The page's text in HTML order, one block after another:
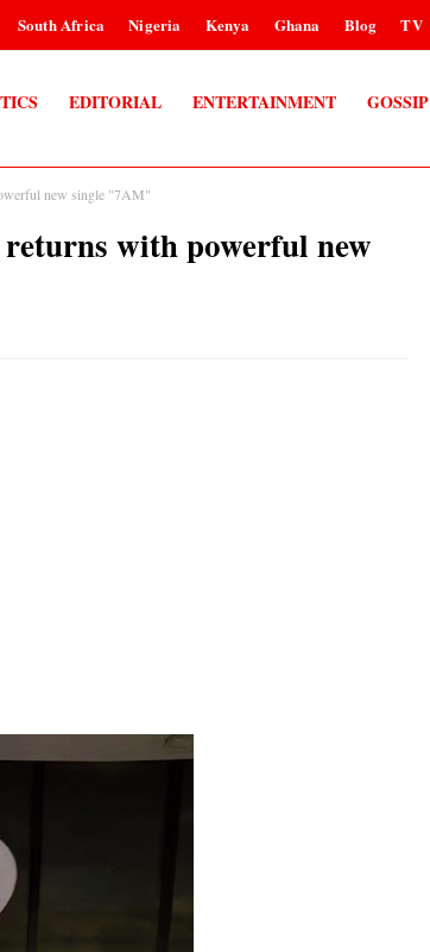
South Africa Nigeria Kenya Ghana Blog TV
EDITORIAL ENTERTAINMENT GOSSIP
new single "7AM"
with powerful new